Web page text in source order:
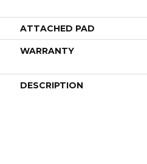
ATTACHED PAD
WARRANTY
DESCRIPTION